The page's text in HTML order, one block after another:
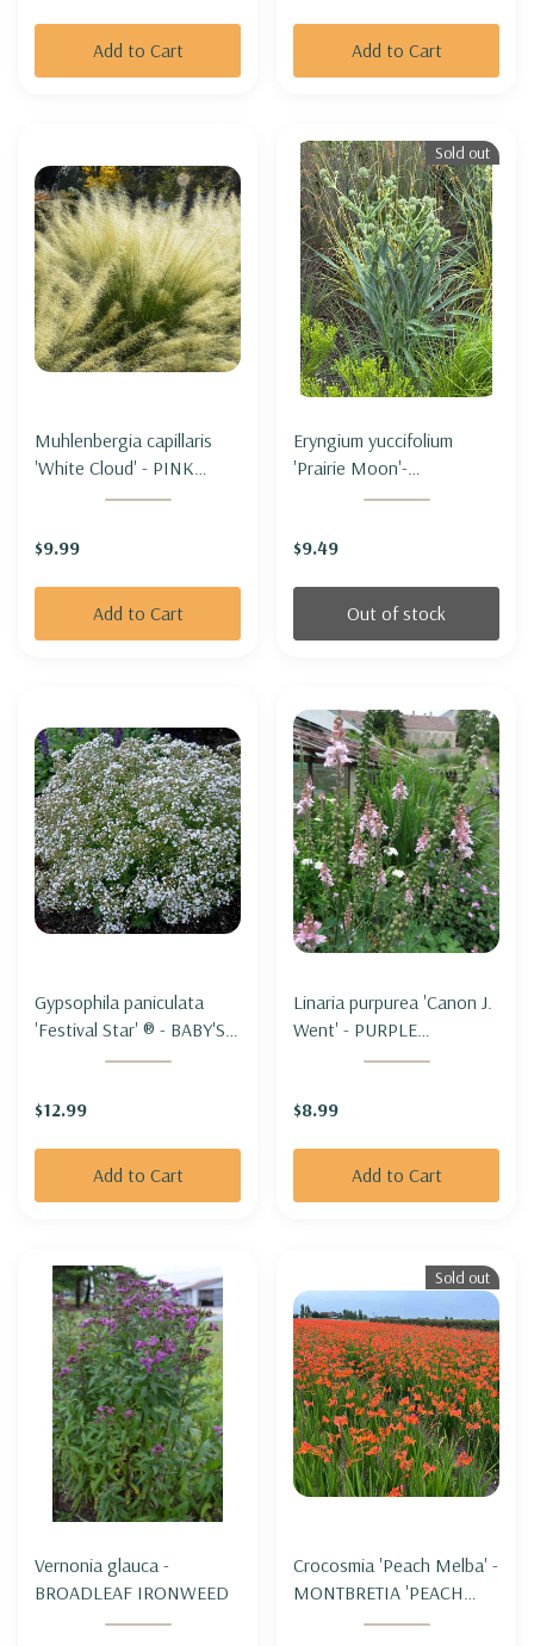
Add to Cart Add to Cart
Muhlenbergia capillaris
'White Cloud' - PINK
MUHLYGRASS 'WHITE
$9.99
Add to Cart
Sold out
Eryngium yuccifolium
'Prairie Moon'-
RATTLESNAKE MASTER
only)
$9.49
Out of stock
Gypsophila paniculata
'Festival Star' ® - BABY'S
BREATH 'FESTIVAL STAR'
$12.99
Add to Cart
Linaria purpurea 'Canon J.
Went' - PURPLE
TOADFLAX 'CANON J.
$8.99
Add to Cart
Vernonia glauca -
BROADLEAF IRONWEED
Sold out
Crocosmia 'Peach Melba' -
MONTBRETIA 'PEACH